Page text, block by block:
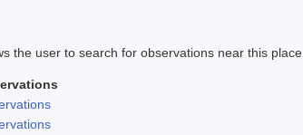
the user to search for observations near this place.